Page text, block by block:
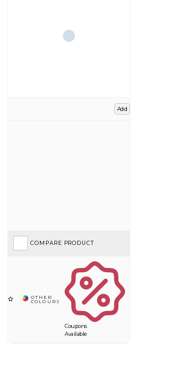
Add
Coupons
Available
COMPARE PRODUCT